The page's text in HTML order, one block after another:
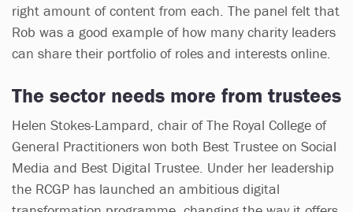
right amount of content from each. The panel felt that
Rob was a good example of how many charity leaders
can share their portfolio of roles and interests online.
The sector needs more from trustees
Helen Stokes-Lampard, chair of The Royal College of
General Practitioners won both Best Trustee on Social
Media and Best Digital Trustee. Under her leadership
the RCGP has launched an ambitious digital